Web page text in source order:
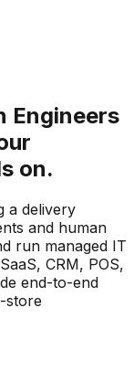
Engineers
on.
a delivery
and human
run managed IT
CRM, POS,
end-to-end
store